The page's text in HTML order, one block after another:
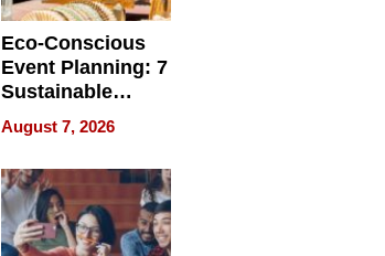
Eco-Conscious
Event Planning: 7
Sustainable
Accessories
Making a
Difference in 2026
August 7, 2026